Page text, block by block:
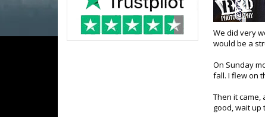
We did very
would be a
On Sunday
fall. I flew on
Then it
good, wait up